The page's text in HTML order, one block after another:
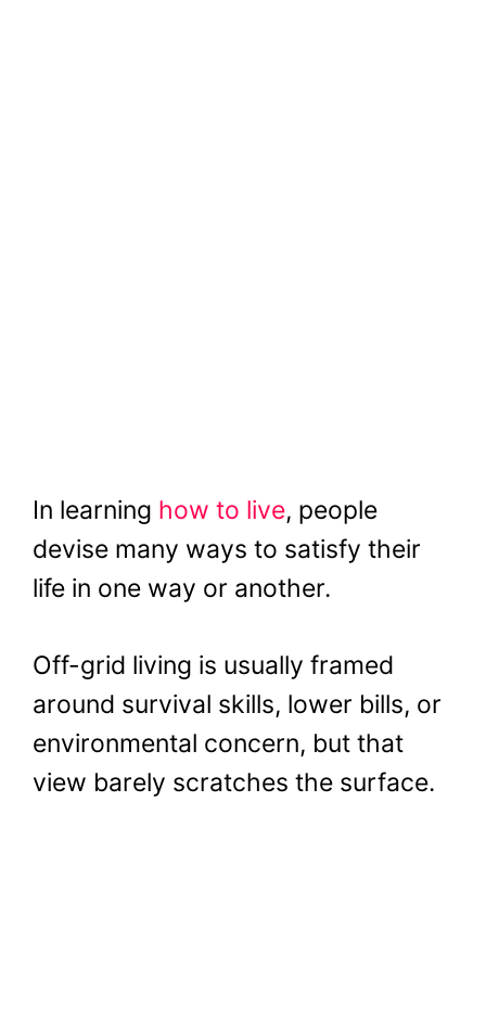
In learning how to live, people
devise many ways to satisfy their
life in one way or another.
Off-grid living is usually framed
around survival skills, lower bills, or
environmental concern, but that
view barely scratches the surface.